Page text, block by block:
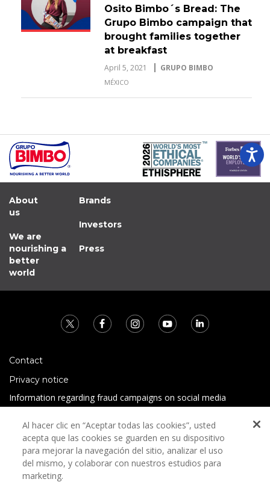
Osito Bimbo´s Bread: The
Grupo Bimbo campaign that
brought families together
at breakfast
April 5, 2021 GRUPO BIMBO
MÉXICO
About
us
We are
nourishing a
better
world
Brands
Investors
Press
Contact
Privacy notice
Information regarding fraud campaigns on social media
Terms and conditions
Al hacer clic en “Aceptar todas las cookies”, usted
acepta que las cookies se guarden en su dispositivo
para mejorar la navegación del sitio, analizar el uso
del mismo, y colaborar con nuestros estudios para
marketing.